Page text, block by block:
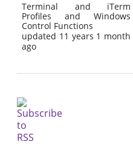
Terminal and iTerm
Profiles and Windows
Control Functions
updated 11 years 1 month
ago